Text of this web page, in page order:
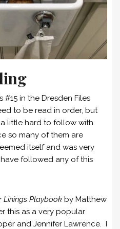
#15 in the Dresden Files
to be read in order, but
little hard to follow with
so many of them are
itself and was very
followed any of this
Linings Playbook by Matthew
this as a very popular
and Jennifer Lawrence. I